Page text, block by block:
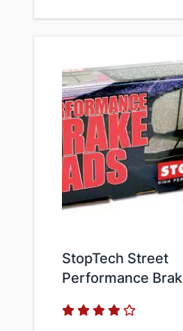
StopTech Street
Performance